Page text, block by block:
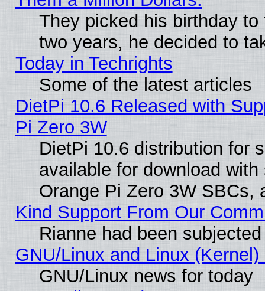
They picked his birthday
two years, he decided to
Today in Techrights
Some of the latest articles
DietPi 10.6 Released with
Pi Zero 3W
DietPi 10.6 distribution for
available for download
Orange Pi Zero 3W SBCs,
Kind Support From Our
Rianne had been
GNU/Linux and Linux
GNU/Linux news for today